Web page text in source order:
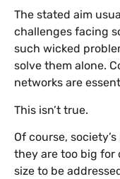
The stated aim
challenges facing
such wicked
solve them alone.
networks are
This isn’t true.
Of course,
they are too big for
size to be